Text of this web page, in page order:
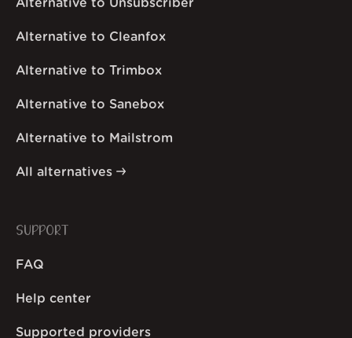
Alternative to Unsubscriber
Alternative to Cleanfox
Alternative to Trimbox
Alternative to Sanebox
Alternative to Mailstrom
All alternatives
SUPPORT
FAQ
Help center
Supported providers